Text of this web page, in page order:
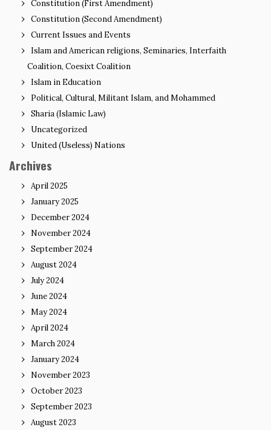
Constitution (First Amendment)
Constitution (Second Amendment)
Current Issues and Events
Islam and American religions, Seminaries, Interfaith
Coalition, Coesixt Coalition
Islam in Education
Political, Cultural, Militant Islam, and Mohammed
Sharia (Islamic Law)
Uncategorized
United (Useless) Nations
Archives
April 2025
January 2025
December 2024
November 2024
September 2024
August 2024
July 2024
June 2024
May 2024
April 2024
March 2024
January 2024
November 2023
October 2023
September 2023
August 2023